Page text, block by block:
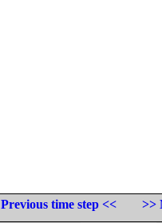
Previous time step <<
>>